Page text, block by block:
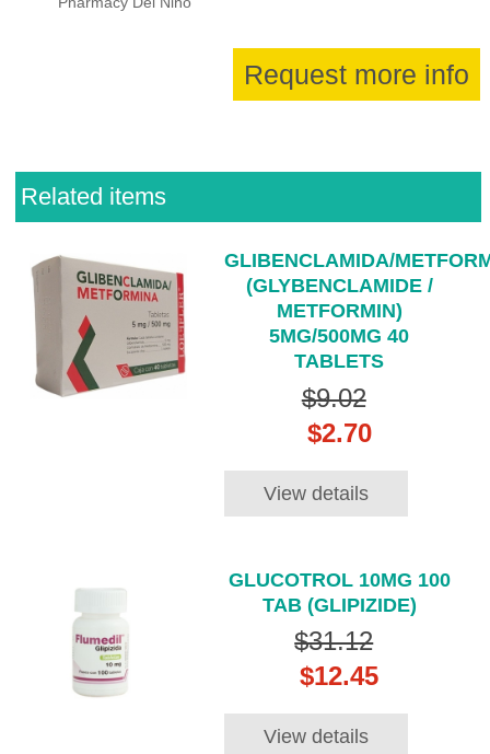
Request more info
Related items
GLIBENCLAMIDA/
(GLYBENCLAMIDE /
METFORMIN)
5MG/500MG 40
TABLETS
$9.02
$2.70
View details
GLUCOTROL 10MG 100
TAB (GLIPIZIDE)
$31.12
$12.45
View details